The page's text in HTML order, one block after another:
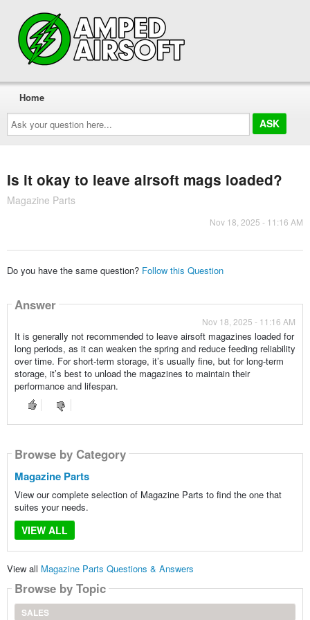
Ask
your
question
here...
Home
Is it okay to leave airsoft mags loaded?
Magazine Parts
Nov 18, 2025 - 11:16 AM
Do you have the same question? Follow this Question
Answer
Nov 18, 2025 - 11:16 AM
It is generally not recommended to leave airsoft magazines loaded for
long periods, as it can weaken the spring and reduce feeding reliability
over time. For short-term storage, it’s usually fine, but for long-term
storage, it’s best to unload the magazines to maintain their
performance and lifespan.
Browse by Category
Magazine Parts
View our complete selection of Magazine Parts to find the one that
suites your needs.
VIEW ALL
View all Magazine Parts Questions & Answers
Browse by Topic
SALES